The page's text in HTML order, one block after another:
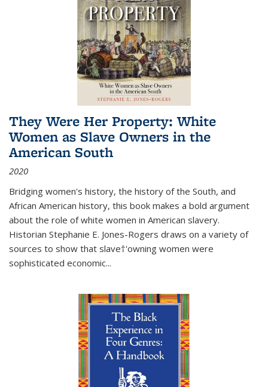
They Were Her Property: White
Women as Slave Owners in the
American South
2020
Bridging women's history, the history of the South, and
African American history, this book makes a bold argument
about the role of white women in American slavery.
Historian Stephanie E. Jones-Rogers draws on a variety of
sources to show that slave†'owning women were
sophisticated economic...